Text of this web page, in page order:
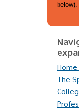
below).
Home
The